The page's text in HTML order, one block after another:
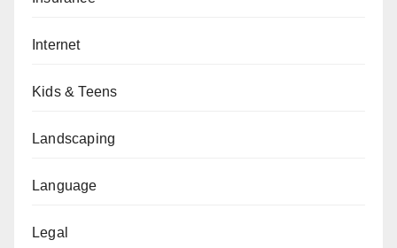
Internet
Kids & Teens
Landscaping
Language
Legal